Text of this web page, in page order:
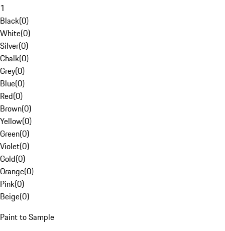
1
Black(0)
White(0)
Silver(0)
Chalk(0)
Grey(0)
Blue(0)
Red(0)
Brown(0)
Yellow(0)
Green(0)
Violet(0)
Gold(0)
Orange(0)
Pink(0)
Beige(0)
Paint to Sample